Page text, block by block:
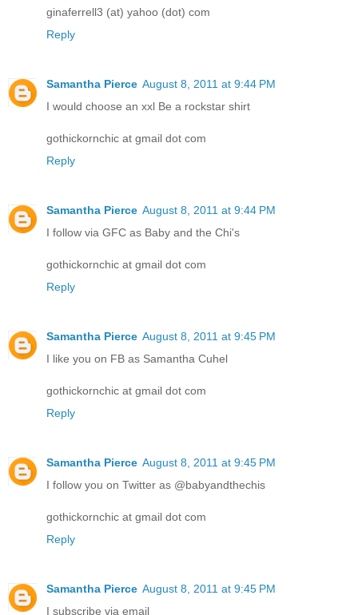
ginaferrell3 (at) yahoo (dot) com
Reply
Samantha Pierce August 8, 2011 at 9:44 PM
I would choose an xxl Be a rockstar shirt
gothickornchic at gmail dot com
Reply
Samantha Pierce August 8, 2011 at 9:44 PM
I follow via GFC as Baby and the Chi's
gothickornchic at gmail dot com
Reply
Samantha Pierce August 8, 2011 at 9:45 PM
I like you on FB as Samantha Cuhel
gothickornchic at gmail dot com
Reply
Samantha Pierce August 8, 2011 at 9:45 PM
I follow you on Twitter as @babyandthechis
gothickornchic at gmail dot com
Reply
Samantha Pierce August 8, 2011 at 9:45 PM
I subscribe via email